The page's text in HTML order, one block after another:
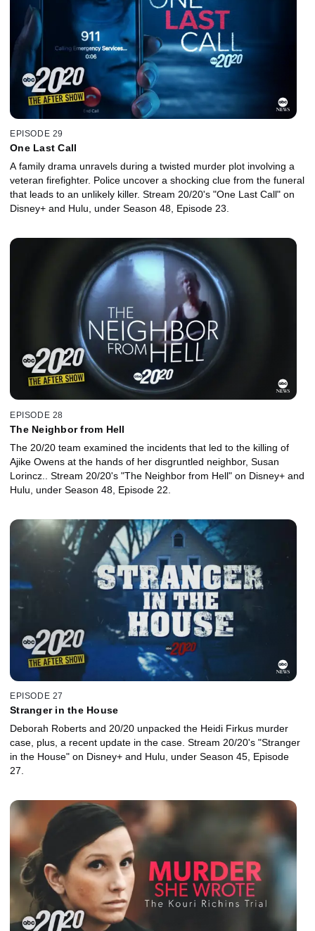
EPISODE 29
One Last Call
A family drama unravels during a twisted murder plot involving a
veteran firefighter. Police uncover a shocking clue from the funeral
that leads to an unlikely killer. Stream 20/20's "One Last Call" on
Disney+ and Hulu, under Season 48, Episode 23.
EPISODE 28
The Neighbor from Hell
The 20/20 team examined the incidents that led to the killing of
Ajike Owens at the hands of her disgruntled neighbor, Susan
Lorincz.. Stream 20/20's "The Neighbor from Hell" on Disney+ and
Hulu, under Season 48, Episode 22.
EPISODE 27
Stranger in the House
Deborah Roberts and 20/20 unpacked the Heidi Firkus murder
case, plus, a recent update in the case. Stream 20/20's "Stranger
in the House" on Disney+ and Hulu, under Season 45, Episode
27.